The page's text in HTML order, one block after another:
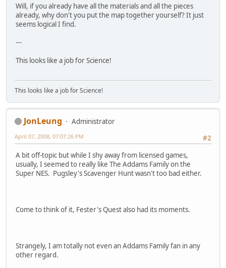
Will, if you already have all the materials and all the pieces
already, why don't you put the map together yourself? It just
seems logical I find.
---
This looks like a job for Science!
This looks like a job for Science!
JonLeung
Administrator
#2
April 07, 2008, 07:07:26 PM
A bit off-topic but while I shy away from licensed games,
usually, I seemed to really like The Addams Family on the
Super NES. Pugsley's Scavenger Hunt wasn't too bad either.
Come to think of it, Fester's Quest also had its moments.
Strangely, I am totally not even an Addams Family fan in any
other regard.